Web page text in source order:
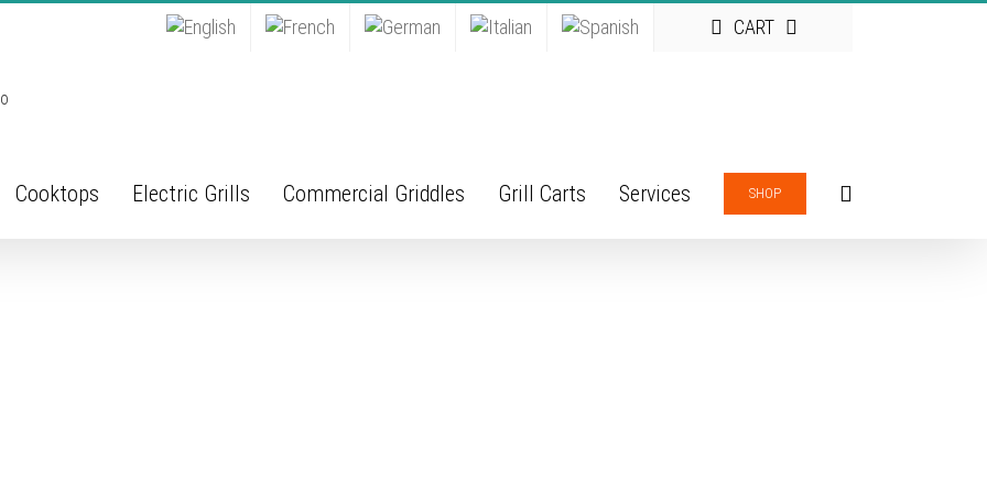
CART
Cooktops Electric Grills Commercial Griddles Grill Carts Services SHOP